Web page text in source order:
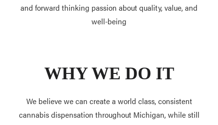
and forward thinking passion about quality, value, and
well-being
WHY WE DO IT
We believe we can create a world class, consistent
cannabis dispensation throughout Michigan, while still